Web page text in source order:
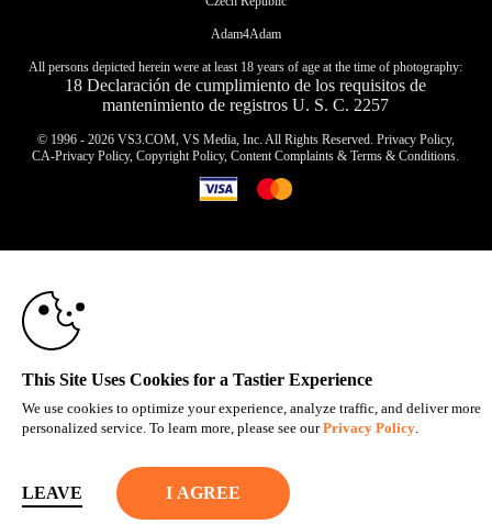
Adam4Adam
All persons depicted herein were at least 18 years of age at the time of photography:
18 Declaración de cumplimiento de los requisitos de
mantenimiento de registros U. S. C. 2257
© 1996 - 2026 VS3.COM, VS Media, Inc. All Rights Reserved. Privacy Policy,
CA-Privacy Policy,Copyright Policy,Content Complaints &Terms & Conditions.
This Site Uses Cookies for a Tastier Experience
We use cookies to optimize your experience, analyze traffic, and deliver more
personalized service. To learn more, please see ourPrivacy Policy.
LEAVE
10:00